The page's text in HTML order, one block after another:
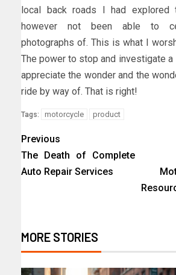
local back roads I had explored
however not been able to
photographs of. This is what I
The power to stop and investigate a
appreciate the wonder and the
ride by way of. That is right!
Tags: motorcycle product
Previous
The Death of Complete
Auto Repair Services
MORE STORIES